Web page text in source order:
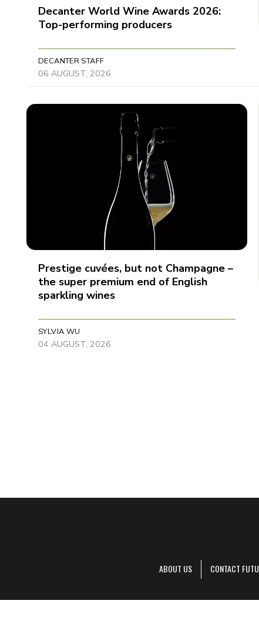
Decanter World Wine Awards 2026:
Top-performing producers
DECANTER STAFF
06 AUGUST, 2026
Prestige cuvées, but not Champagne –
the super premium end of English
sparkling wines
SYLVIA WU
04 AUGUST, 2026
ABOUT US CONTACT